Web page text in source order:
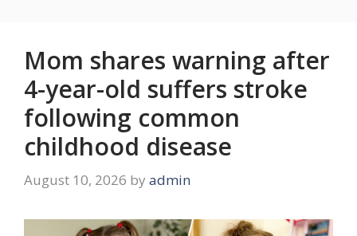
Mom shares warning after
4-year-old suffers stroke
following common
childhood disease
August 10, 2026 by admin